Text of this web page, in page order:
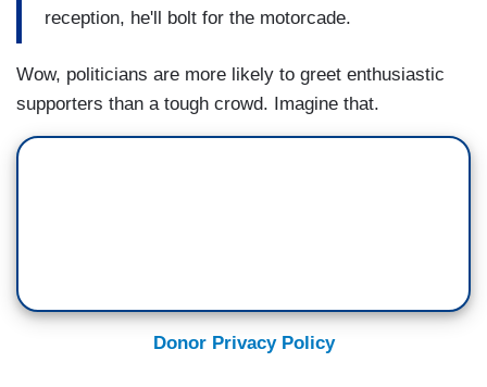
reception, he'll bolt for the motorcade.
Wow, politicians are more likely to greet enthusiastic
supporters than a tough crowd. Imagine that.
Donor Privacy Policy